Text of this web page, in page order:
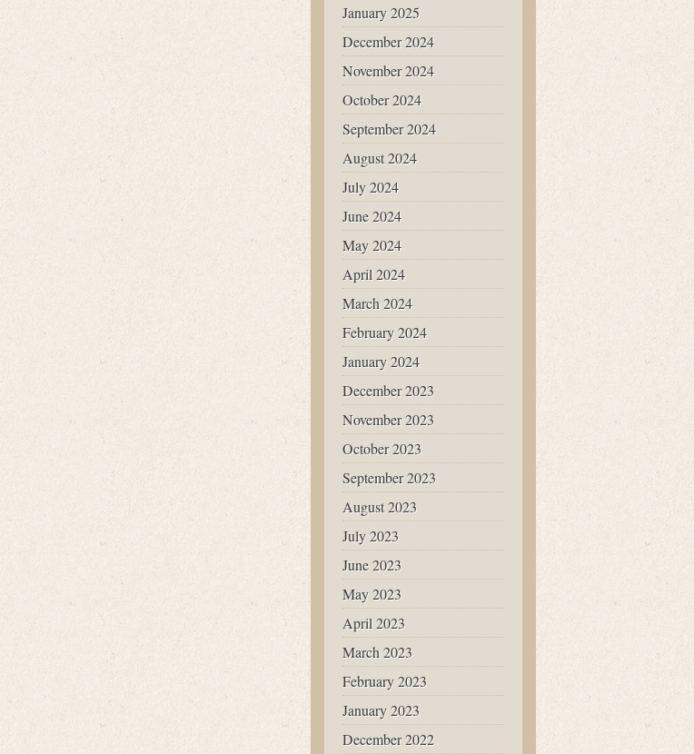
January 2025
December 2024
November 2024
October 2024
September 2024
August 2024
July 2024
June 2024
May 2024
April 2024
March 2024
February 2024
January 2024
December 2023
November 2023
October 2023
September 2023
August 2023
July 2023
June 2023
May 2023
April 2023
March 2023
February 2023
January 2023
December 2022